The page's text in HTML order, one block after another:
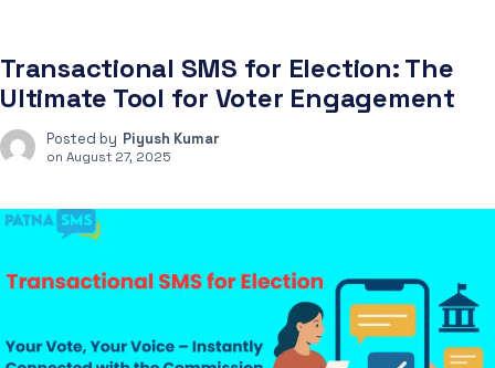
Transactional SMS for Election: The
Ultimate Tool for Voter Engagement
Posted by Piyush Kumar
on August 27, 2025